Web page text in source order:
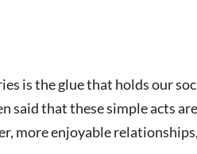
is the glue that holds our
said that these simple acts
more enjoyable